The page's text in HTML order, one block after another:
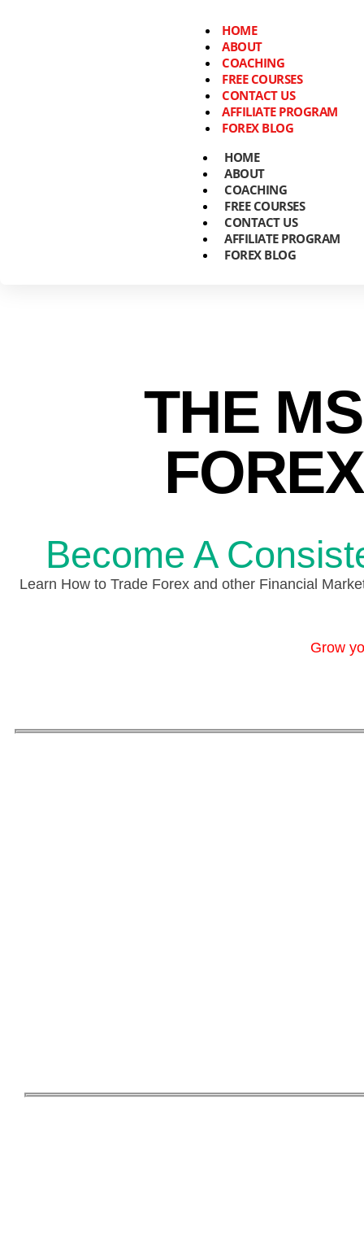
HOME
ABOUT
COACHING
FREE COURSES
CONTACT US
AFFILIATE PROGRAM
FOREX BLOG
HOME
ABOUT
COACHING
FREE COURSES
CONTACT US
AFFILIATE PROGRAM
FOREX BLOG
THE
Become A
Learn How to Trade Forex and other Financial
Grow